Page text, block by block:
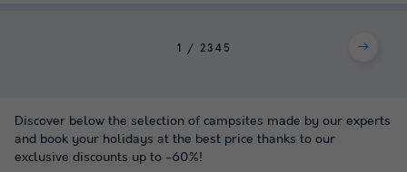
1 2 3 4 5
Discover below the selection of campsites made by our experts
and book your holidays at the best price thanks to our
exclusive discounts up to -60%!